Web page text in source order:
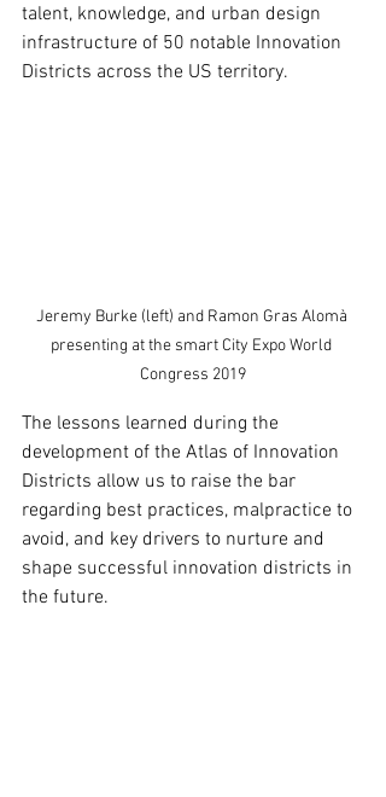
talent, knowledge, and urban design
infrastructure of 50 notable Innovation
Districts across the US territory.
Jeremy Burke (left) and Ramon Gras Alomà
presenting at the smart City Expo World
Congress 2019
The lessons learned during the
development of the Atlas of Innovation
Districts allow us to raise the bar
regarding best practices, malpractice to
avoid, and key drivers to nurture and
shape successful innovation districts in
the future.